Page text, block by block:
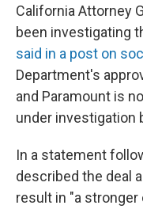
California Attorney
been investigating
said in a post on
Department's
and Paramount is
under investigation
In a statement
described the deal
result in "a